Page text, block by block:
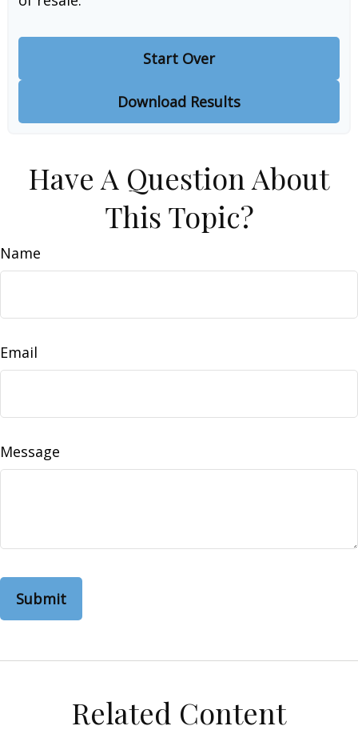
Start Over
Download Results
Have A Question About
This Topic?
Name
Email
Message
Related Content